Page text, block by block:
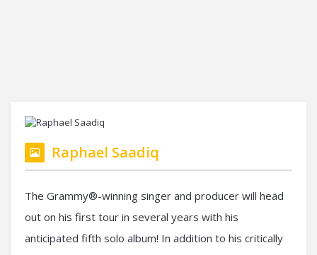
Raphael Saadiq
The Grammy®-winning singer and producer will head
out on his first tour in several years with his
anticipated fifth solo album! In addition to his critically